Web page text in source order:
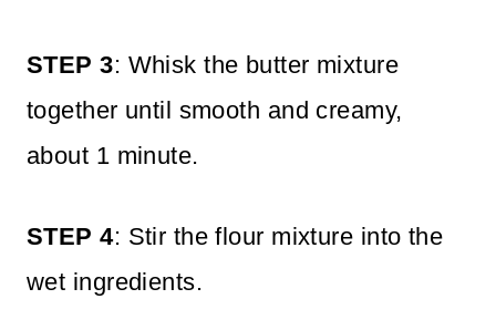
STEP 3: Whisk the butter mixture
together until smooth and creamy,
about 1 minute.
STEP 4: Stir the flour mixture into the
wet ingredients.